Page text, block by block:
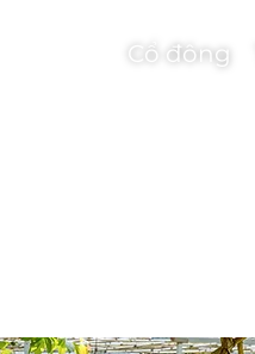
Cổ đông